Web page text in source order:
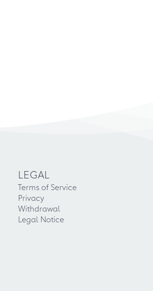
LEGAL
Terms of Service
Privacy
Withdrawal
Legal Notice